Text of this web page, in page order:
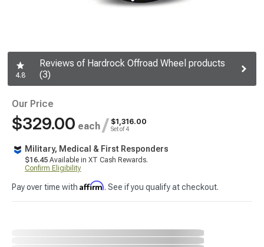
4.8
Reviews of Hardrock Offroad Wheel products
(3)
Our Price
$329.00 each / $1,316.00
Set of 4
Military, Medical & First Responders
$16.45 Available in XT Cash Rewards.
Confirm Eligibility
Pay over time with Affirm. See if you qualify at checkout.